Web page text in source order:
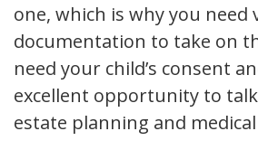
one, which is why you need
documentation to take on
need your child’s consent
excellent opportunity to
estate planning and